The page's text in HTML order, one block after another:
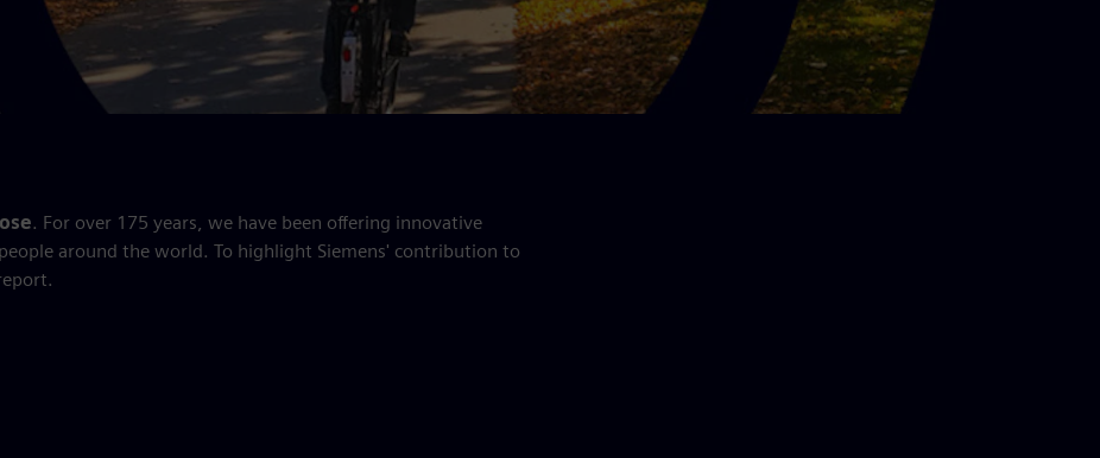
. For over 175 years, we have been offering innovative
around the world. To highlight Siemens' contribution to